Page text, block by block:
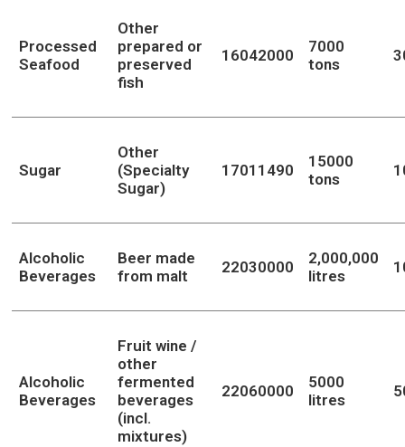
Processed
Seafood
Other
prepared or
preserved
fish
16042000
7000
tons
Sugar
Other
(Specialty
Sugar)
17011490
15000
tons
Alcoholic
Beverages
Beer made
from malt
22030000
2,000,000
litres
Alcoholic
Beverages
Fruit wine /
other
fermented
beverages
(incl.
mixtures)
22060000
5000
litres